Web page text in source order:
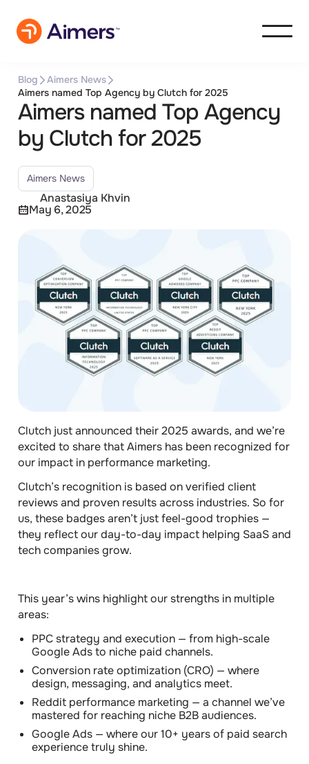
Blog
Aimers News
Aimers named Top Agency by Clutch for 2025
Aimers named Top Agency
by Clutch for 2025
Aimers News
Anastasiya Khvin
May 6, 2025
Clutch just announced their 2025 awards, and we’re
excited to share that Aimers has been recognized for
our impact in performance marketing.
Clutch’s recognition is based on verified client
reviews and proven results across industries. So for
us, these badges aren’t just feel-good trophies —
they reflect our day-to-day impact helping SaaS and
tech companies grow.
This year’s wins highlight our strengths in multiple
areas:
PPC strategy and execution — from high-scale
Google Ads to niche paid channels.
Conversion rate optimization (CRO) — where
design, messaging, and analytics meet.
Reddit performance marketing — a channel we’ve
mastered for reaching niche B2B audiences.
Google Ads — where our 10+ years of paid search
experience truly shine.